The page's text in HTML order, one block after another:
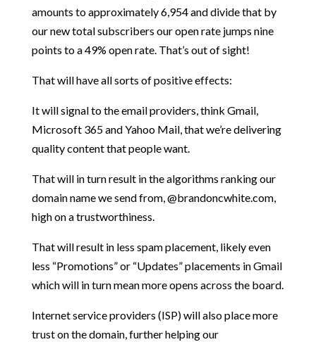
amounts to approximately 6,954 and divide that by
our new total subscribers our open rate jumps nine
points to a 49% open rate. That’s out of sight!
That will have all sorts of positive effects:
It will signal to the email providers, think Gmail,
Microsoft 365 and Yahoo Mail, that we’re delivering
quality content that people want.
That will in turn result in the algorithms ranking our
domain name we send from, @brandoncwhite.com,
high on a trustworthiness.
That will result in less spam placement, likely even
less “Promotions” or “Updates” placements in Gmail
which will in turn mean more opens across the board.
Internet service providers (ISP) will also place more
trust on the domain, further helping our